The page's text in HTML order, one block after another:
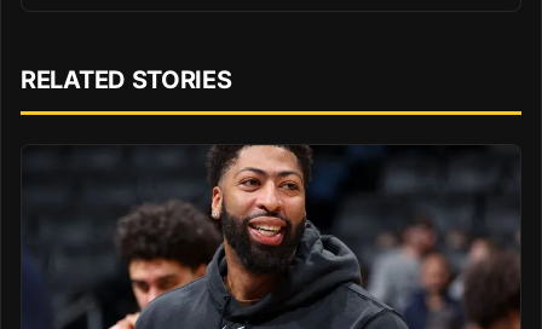
RELATED STORIES